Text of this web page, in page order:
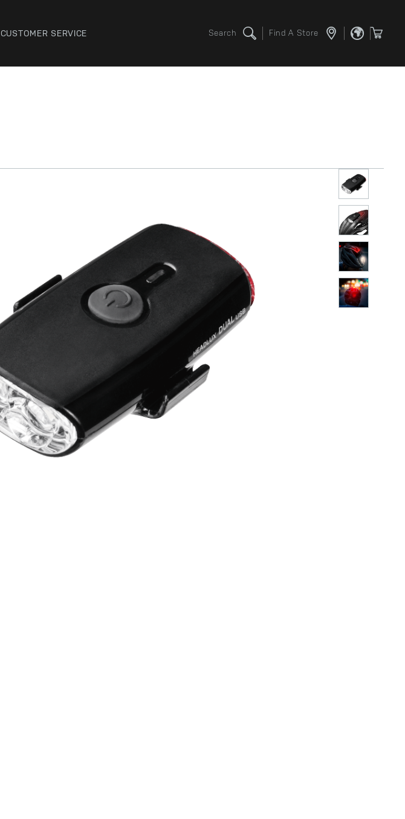
CUSTOMER SERVICE Search Find A Store